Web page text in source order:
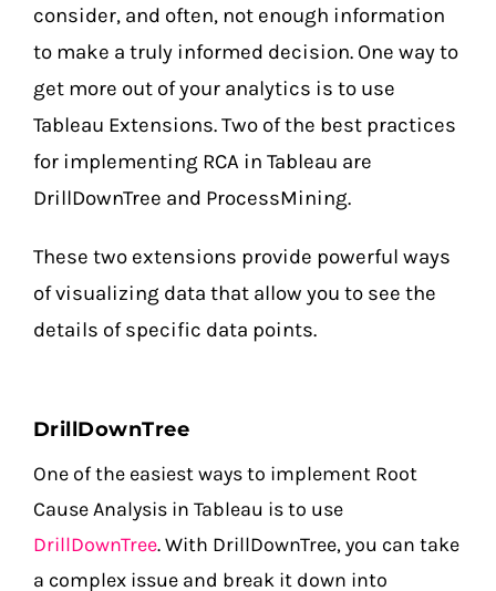
consider, and often, not enough information
to make a truly informed decision. One way to
get more out of your analytics is to use
Tableau Extensions. Two of the best practices
for implementing RCA in Tableau are
DrillDownTree and ProcessMining.
These two extensions provide powerful ways
of visualizing data that allow you to see the
details of specific data points.
DrillDownTree
One of the easiest ways to implement Root
Cause Analysis in Tableau is to use
DrillDownTree. With DrillDownTree, you can take
a complex issue and break it down into